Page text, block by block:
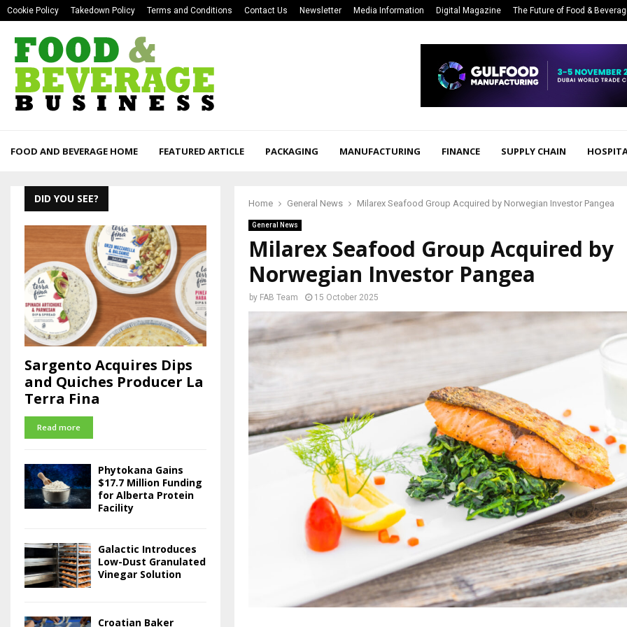
Cookie Policy Takedown Policy Terms and Conditions Contact Us Newsletter Media Information Digital Magazine The Future of Food &
FOOD AND BEVERAGE HOME FEATURED ARTICLE PACKAGING MANUFACTURING FINANCE SUPPLY CHAIN
Home General News Milarex Seafood Group Acquired by Norwegian Investor Pangea
General News
Milarex Seafood Group Acquired by
Norwegian Investor Pangea
by FAB Team 15 October 2025
DID YOU SEE?
Sargento Acquires Dips
and Quiches Producer La
Terra Fina
Read more
Phytokana Gains
$17.7 Million Funding
for Alberta Protein
Facility
Galactic Introduces
Low-Dust Granulated
Vinegar Solution
Croatian Baker